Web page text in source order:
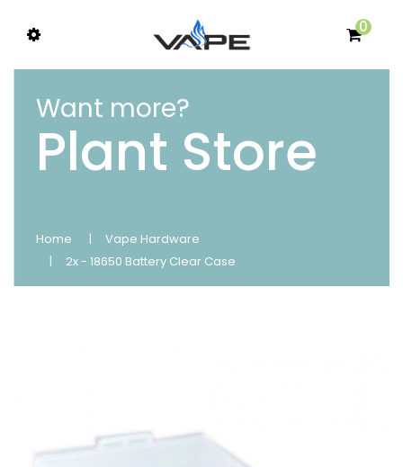
0
Want more?
Plant Store
Home
Vape Hardware
2x - 18650 Battery Clear Case